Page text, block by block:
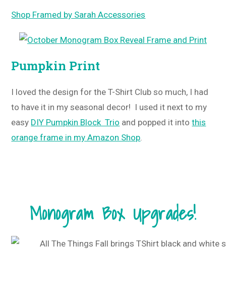
Shop Framed by Sarah Accessories
Pumpkin Print
I loved the design for the T-Shirt Club so much, I had
to have it in my seasonal decor! I used it next to my
easy DIY Pumpkin Block Trio and popped it intothis
orange frame in my Amazon Shop.
Monogram Box Upgrades!